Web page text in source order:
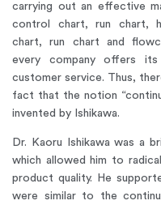
carrying out an effective
control chart, run chart,
chart, run chart and
every company offers its
customer service. Thus,
fact that the notion
invented by Ishikawa.
Dr. Kaoru Ishikawa was a
which allowed him to
product quality. He
were similar to the